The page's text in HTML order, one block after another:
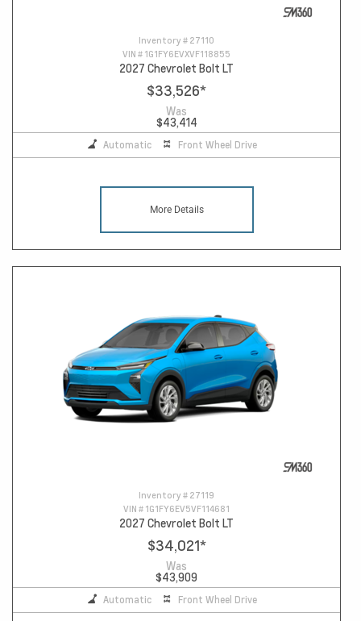
Inventory # 27110
VIN # 1G1FY6EVXVF118855
2027 Chevrolet Bolt LT
$33,526*
Was
$43,414
Automatic Front Wheel Drive
More Details
Inventory # 27119
VIN # 1G1FY6EV5VF114681
2027 Chevrolet Bolt LT
$34,021*
Was
$43,909
Automatic Front Wheel Drive